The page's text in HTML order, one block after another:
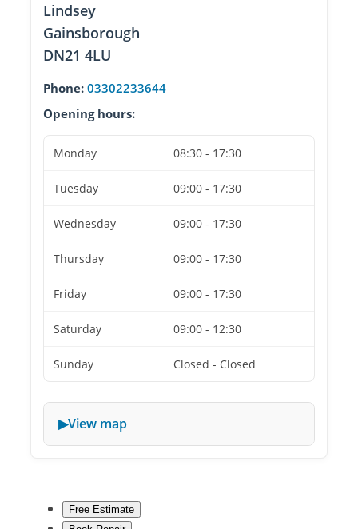
Lindsey
Gainsborough
DN21 4LU
Phone: 03302233644
Opening hours:
Monday 08:30 - 17:30
Tuesday 09:00 - 17:30
Wednesday 09:00 - 17:30
Thursday 09:00 - 17:30
Friday 09:00 - 17:30
Saturday 09:00 - 12:30
Sunday Closed - Closed
View map
Free Estimate